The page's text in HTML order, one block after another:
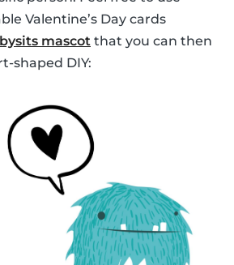
Valentine’s Day cards
mascot that you can then
shaped DIY: